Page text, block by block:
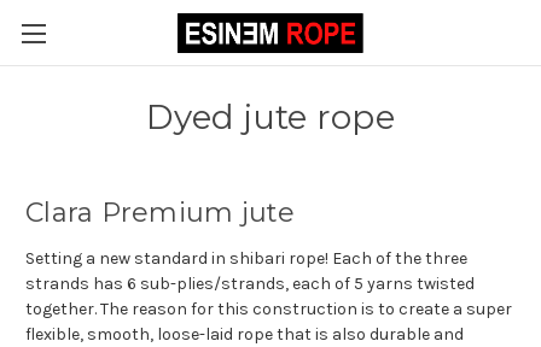
Dyed jute rope
Clara Premium jute
Setting a new standard in shibari rope! Each of the three
strands has 6 sub-plies/strands, each of 5 yarns twisted
together. The reason for this construction is to create a super
flexible, smooth, loose-laid rope that is also durable and